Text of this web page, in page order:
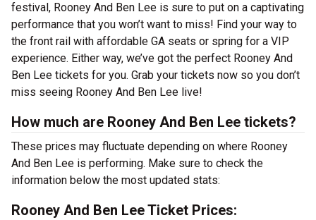
festival, Rooney And Ben Lee is sure to put on a captivating
performance that you won’t want to miss! Find your way to
the front rail with affordable GA seats or spring for a VIP
experience. Either way, we’ve got the perfect Rooney And
Ben Lee tickets for you. Grab your tickets now so you don’t
miss seeing Rooney And Ben Lee live!
How much are Rooney And Ben Lee tickets?
These prices may fluctuate depending on where Rooney
And Ben Lee is performing. Make sure to check the
information below the most updated stats:
Rooney And Ben Lee Ticket Prices: